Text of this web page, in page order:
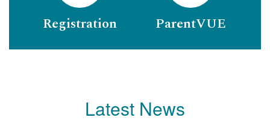
Registration ParentVUE
Latest News